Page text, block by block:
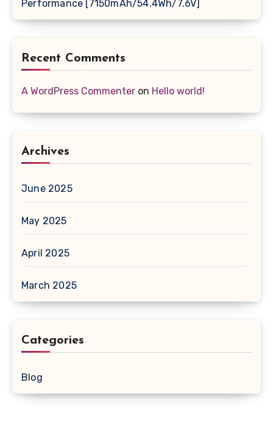
Performance [7150mAh/54.4Wh/7.6V]
Recent Comments
A WordPress Commenter on Hello world!
Archives
June 2025
May 2025
April 2025
March 2025
Categories
Blog